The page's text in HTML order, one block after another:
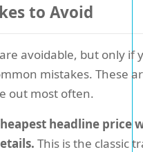
to Avoid
avoidable, but only if
mistakes. These
out most often.
headline price
This is the classic